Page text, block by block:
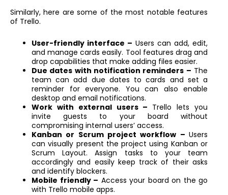
Similarly, here are some of the most notable features
of Trello.
User-friendly interface – Users can add, edit,
and manage cards easily. Tool features drag and
drop capabilities that make adding files easier.
Due dates with notification reminders – The
team can add due dates to cards and set a
reminder for everyone. You can also enable
desktop and email notifications.
Work with external users – Trello lets you
invite guests to your board without
compromising internal users’ access.
Kanban or Scrum project workflow – Users
can visually present the project using Kanban or
Scrum Layout. Assign tasks to your team
accordingly and easily keep track of their asks
and identify blockers.
Mobile friendly – Access your board on the go
with Trello mobile apps.